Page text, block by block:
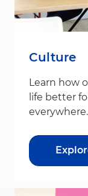
Culture
Learn how
life better
everywhere.